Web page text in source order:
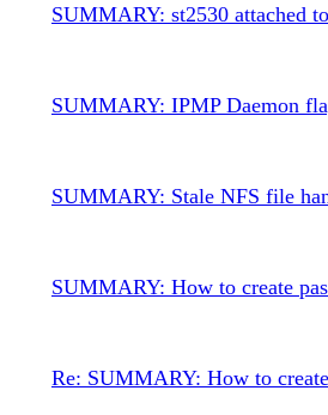
SUMMARY: st2530 attached
SUMMARY: IPMP Daemon
SUMMARY: Stale NFS file
SUMMARY: How to create
Re: SUMMARY: How to